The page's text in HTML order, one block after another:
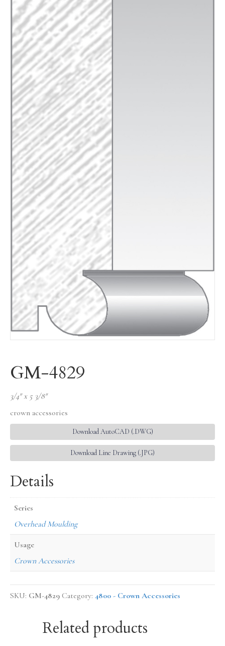
GM-4829
3/4″ x 5 3/8″
crown accessories
Download AutoCAD (.DWG)
Download Line Drawing (.JPG)
Details
Series
Overhead Moulding
Usage
Crown Accessories
SKU: GM-4829 Category: 4800 - Crown Accessories
Related products